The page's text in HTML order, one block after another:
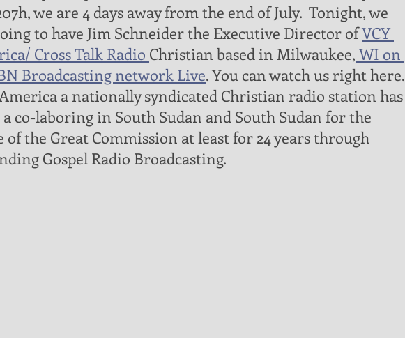
we are 4 days away from the end of July.  Tonight, we
to have Jim Schneider the Executive Director of VCY
Cross Talk Radio Christian based in Milwaukee, WI on
Broadcasting network Live. You can watch us right here.
a nationally syndicated Christian radio station has
a co-laboring in South Sudan and South Sudan for the
of the Great Commission at least for 24 years through
Gospel Radio Broadcasting.